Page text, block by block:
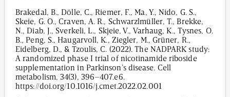
Brakedal, B., Dölle, C., Riemer, F., Ma, Y., Nido, G. S.,
Skeie, G. O., Craven, A. R., Schwarzlmüller, T., Brekke,
N., Diab, J., Sverkeli, L., Skjeie, V., Varhaug, K., Tysnes, O.
B., Peng, S., Haugarvoll, K., Ziegler, M., Grüner, R.,
Eidelberg, D., & Tzoulis, C. (2022). The NADPARK study:
A randomized phase I trial of nicotinamide riboside
supplementation in Parkinson’s disease. Cell
metabolism, 34(3), 396–407.e6.
https://doi.org/10.1016/j.cmet.2022.02.001